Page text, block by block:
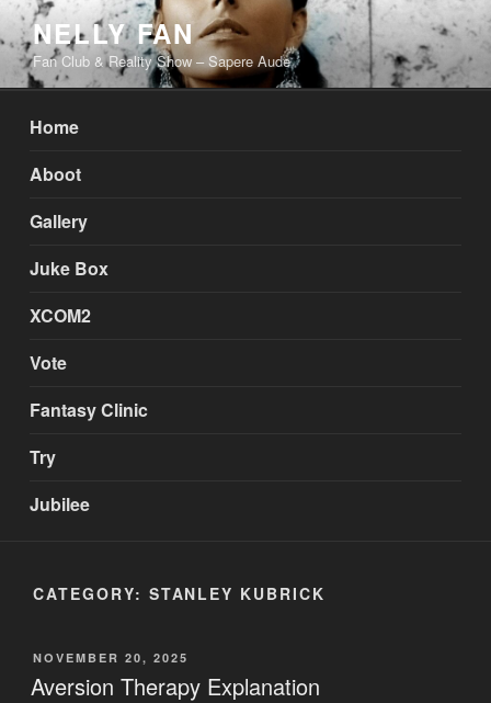
Skip
to
content
NELLY FAN
Fan Club & Reality Show – Sapere Aude
Home
Aboot
Gallery
Juke Box
XCOM2
Vote
Fantasy Clinic
Try
Jubilee
CATEGORY: STANLEY KUBRICK
POSTED
ON
NOVEMBER 20, 2025
Aversion Therapy Explanation